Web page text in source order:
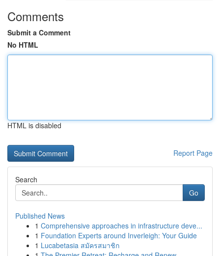
Comments
Submit a Comment
No HTML
HTML is disabled
Report Page
Search
Go
Published News
1 Comprehensive approaches in infrastructure deve...
1 Foundation Experts around Inverleigh: Your Guide
1 Lucabetasia สมัครสมาชิก